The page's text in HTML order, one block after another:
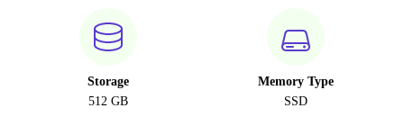
Storage
512 GB
Memory Type
SSD